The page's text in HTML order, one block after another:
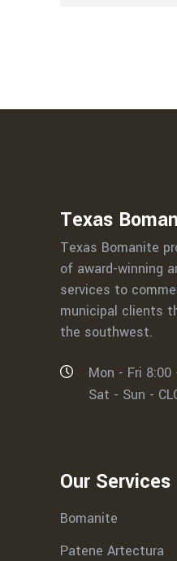
Texas
Texas Bomanite
of award-winning
services to
municipal clients
the southwest.
Mon - Fri 8:00
Sat - Sun -
Our Services
Bomanite
Patene Artectura